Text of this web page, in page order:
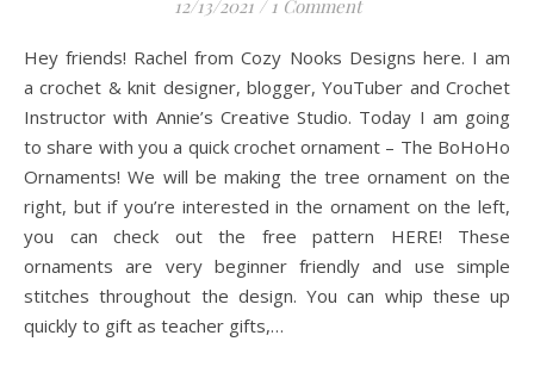
12/13/2021 / 1 Comment
Hey friends! Rachel from Cozy Nooks Designs here. I am
a crochet & knit designer, blogger, YouTuber and Crochet
Instructor with Annie’s Creative Studio. Today I am going
to share with you a quick crochet ornament – The BoHoHo
Ornaments! We will be making the tree ornament on the
right, but if you’re interested in the ornament on the left,
you can check out the free pattern HERE! These
ornaments are very beginner friendly and use simple
stitches throughout the design. You can whip these up
quickly to gift as teacher gifts,…